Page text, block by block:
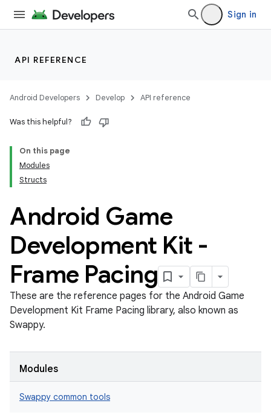
Sign in
API REFERENCE
Android Developers Develop API reference
Was this helpful?
On this page
Modules
Structs
Android Game
Development Kit -
Frame Pacing
These are the reference pages for the Android Game
Development Kit Frame Pacing library, also known as
Swappy.
Modules
Swappy common tools